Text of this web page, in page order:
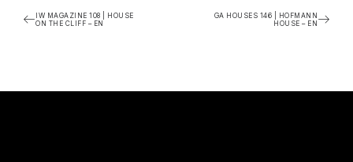
IW MAGAZINE 108 | HOUSE
ON THE CLIFF – EN
GA HOUSES 146 | HOFMANN
HOUSE – EN